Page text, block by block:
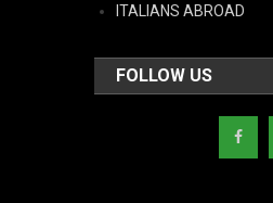
ITALIANS ABROAD
FOLLOW US